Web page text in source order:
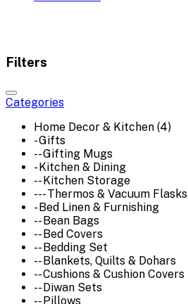
Filters
Categories
Home Decor & Kitchen (4)
- Gifts
-- Gifting Mugs
- Kitchen & Dining
-- Kitchen Storage
--- Thermos & Vacuum Flasks
- Bed Linen & Furnishing
-- Bean Bags
-- Bed Covers
-- Bedding Set
-- Blankets, Quilts & Dohars
-- Cushions & Cushion Covers
-- Diwan Sets
-- Pillows